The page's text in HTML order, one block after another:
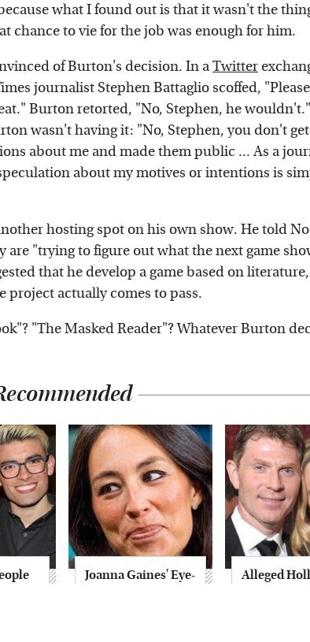
what I found out is that it wasn't the
chance to vie for the job was enough for him.
of Burton's decision. In aTwitter
journalist Stephen Battaglio scoffed,
Burton retorted, "No, Stephen, he wouldn't."
wasn't having it: "No, Stephen, you don't
about me and made them public ... As a
about my motives or intentions is
hosting spot on his own show. He told
"trying to figure out what the next game
that he develop a game based on literature,
project actually comes to pass.
"The Masked Reader"? Whatever Burton
Joanna Gaines' Eye-
Alleged